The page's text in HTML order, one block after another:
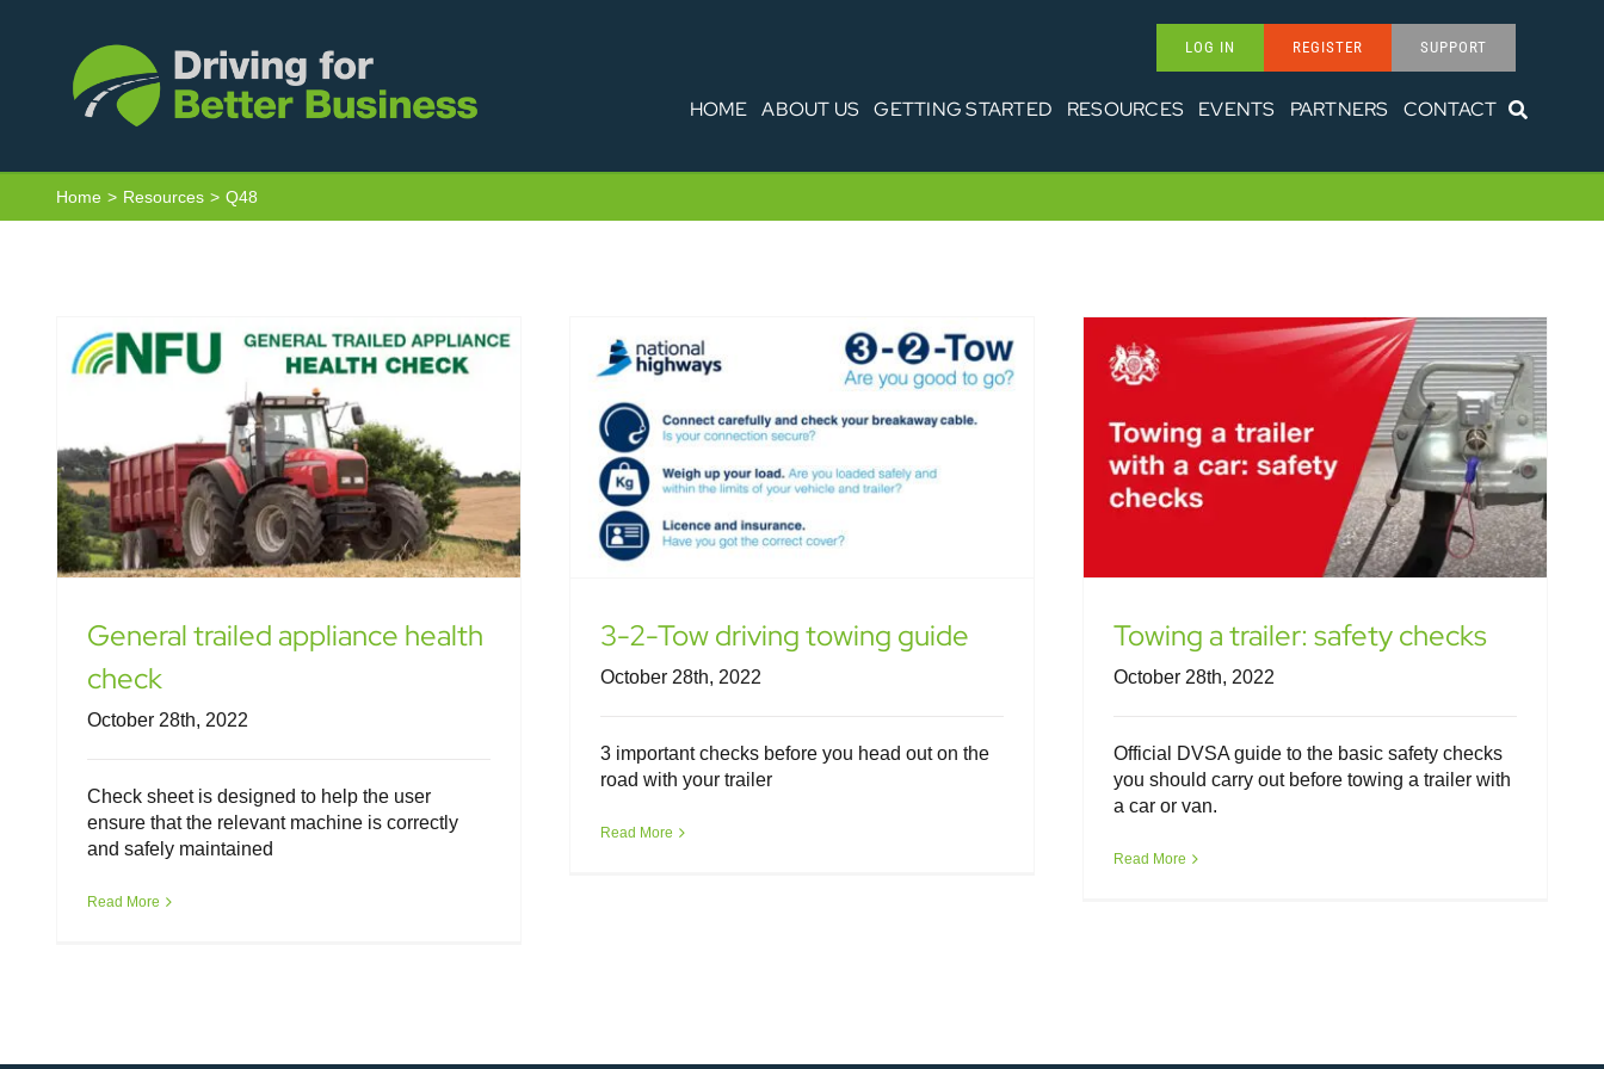
LOG IN REGISTER SUPPORT
HOME ABOUT US GETTING STARTED RESOURCES EVENTS PARTNERS CONTACT
Home Resources Q48
General trailed appliance health
General trailed appliance health
check
October 28th, 2022
Check sheet is designed to help the user
ensure that the relevant machine is correctly
and safely maintained
Read More
3-2-Tow driving towing guide
3-2-Tow driving towing guide
October 28th, 2022
3 important checks before you head out on the
road with your trailer
Read More
Towing a trailer: safety checks
Towing a trailer: safety checks
October 28th, 2022
Official DVSA guide to the basic safety checks
you should carry out before towing a trailer with
a car or van.
Read More